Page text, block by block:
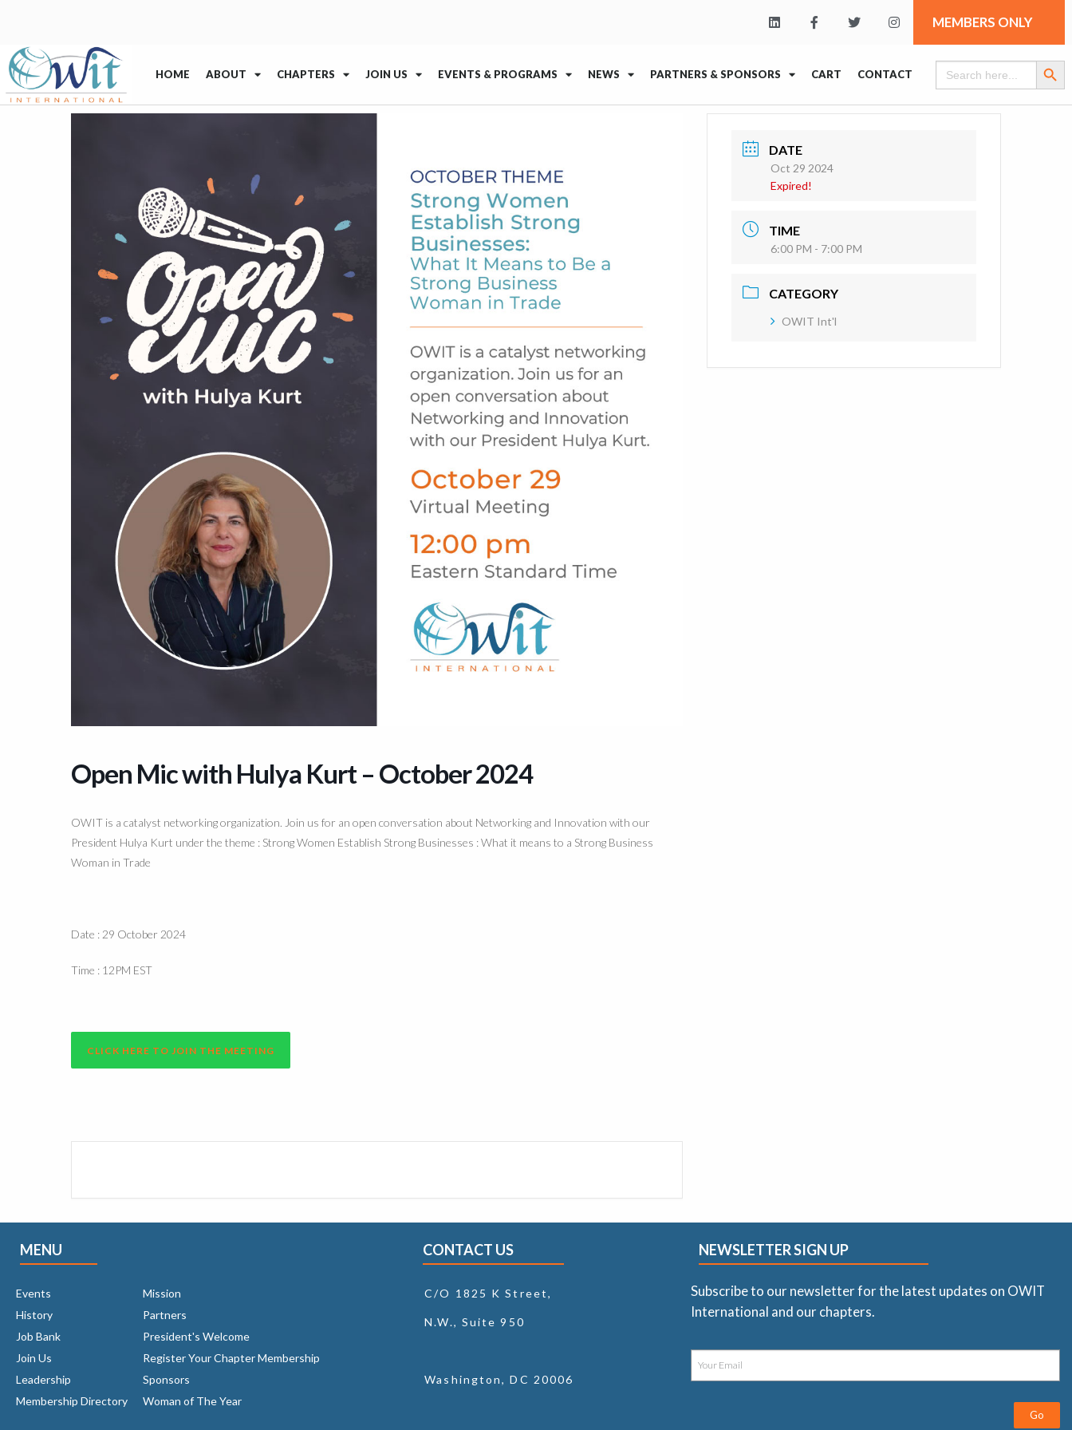
MEMBERS ONLY
HOME ABOUT CHAPTERS JOIN US EVENTS & PROGRAMS NEWS PARTNERS & SPONSORS CART CONTACT
Search
for:
Search
Open Mic with Hulya Kurt – October 2024
OWIT is a catalyst networking organization. Join us for an open conversation about Networking and Innovation with our
President Hulya Kurt under the theme : Strong Women Establish Strong Businesses : What it means to a Strong Business
Woman in Trade
Date : 29 October 2024
Time : 12PM EST
CLICK HERE TO JOIN THE MEETING
DATE
Oct 29 2024
Expired!
TIME
6:00 PM - 7:00 PM
CATEGORY
OWIT Int'l
MENU CONTACT US
Events
History
Job Bank
Join Us
Leadership
Membership Directory
Mission
Partners
President's Welcome
Register Your Chapter Membership
Sponsors
Woman of The Year
C/O 1825 K Street,
N.W., Suite 950
Washington, DC 20006
NEWSLETTER SIGN UP
Subscribe to our newsletter for the latest updates on OWIT
International and our chapters.
Go